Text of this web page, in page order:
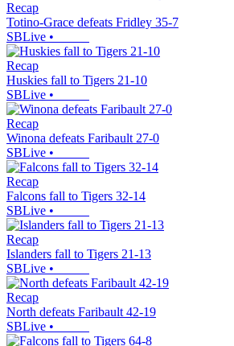
Recap
Totino-Grace defeats Fridley 35-7
SBLive •
Recap
Huskies fall to Tigers 21-10
SBLive •
Recap
Winona defeats Faribault 27-0
SBLive •
Recap
Falcons fall to Tigers 32-14
SBLive •
Recap
Islanders fall to Tigers 21-13
SBLive •
Recap
North defeats Faribault 42-19
SBLive •